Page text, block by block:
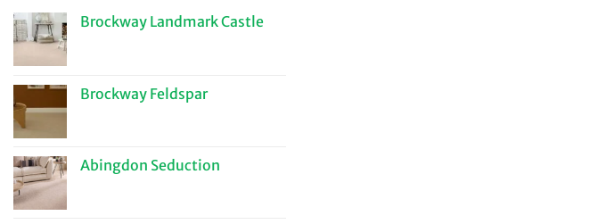
Brockway Landmark Castle
Brockway Feldspar
Abingdon Seduction